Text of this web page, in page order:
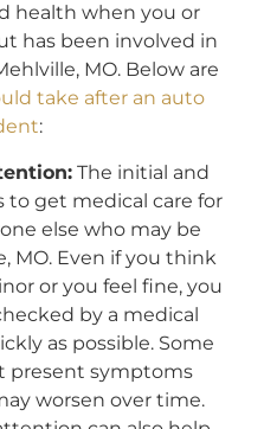
health when you or
has been involved in
MO. Below are
take after an auto
:
The initial and
to get medical care for
else who may be
MO. Even if you think
or you feel fine, you
by a medical
as possible. Some
present symptoms
worsen over time.